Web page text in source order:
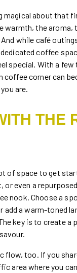
magical about that
warmth, the aroma,
while café
coffee
special. With a
coffee corner can
are.
THE
of space to get
or even a
nook. Choose a
add a warm-toned
key is to create a
flow, too. If you
area where you